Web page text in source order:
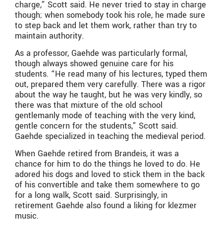
charge,” Scott said. He never tried to stay in charge
though; when somebody took his role, he made sure
to step back and let them work, rather than try to
maintain authority.
As a professor, Gaehde was particularly formal,
though always showed genuine care for his
students. “He read many of his lectures, typed them
out, prepared them very carefully. There was a rigor
about the way he taught, but he was very kindly, so
there was that mixture of the old school
gentlemanly mode of teaching with the very kind,
gentle concern for the students,” Scott said.
Gaehde specialized in teaching the medieval period.
When Gaehde retired from Brandeis, it was a
chance for him to do the things he loved to do. He
adored his dogs and loved to stick them in the back
of his convertible and take them somewhere to go
for a long walk, Scott said. Surprisingly, in
retirement Gaehde also found a liking for klezmer
music.